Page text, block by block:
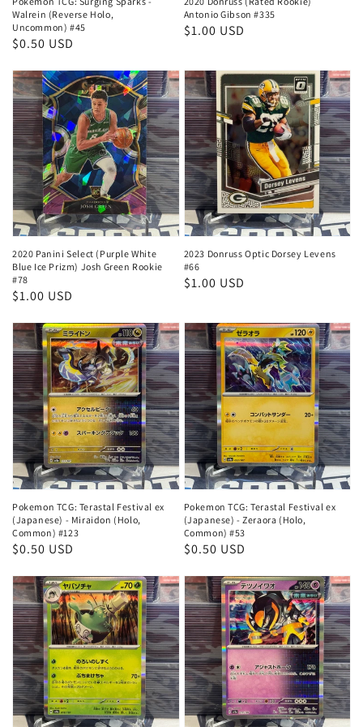
Walrein (Reverse Holo,
Uncommon) #45
Regular
$0.50 USD
Antonio Gibson #335
Regular
$1.00 USD
2020 Panini Select (Purple White
Blue Ice Prizm) Josh Green Rookie
#78
Regular
$1.00 USD
2023 Donruss Optic Dorsey Levens
#66
Regular
$1.00 USD
Pokemon TCG: Terastal Festival ex
(Japanese) - Miraidon (Holo,
Common) #123
Regular
$0.50 USD
Pokemon TCG: Terastal Festival ex
(Japanese) - Zeraora (Holo,
Common) #53
Regular
$0.50 USD